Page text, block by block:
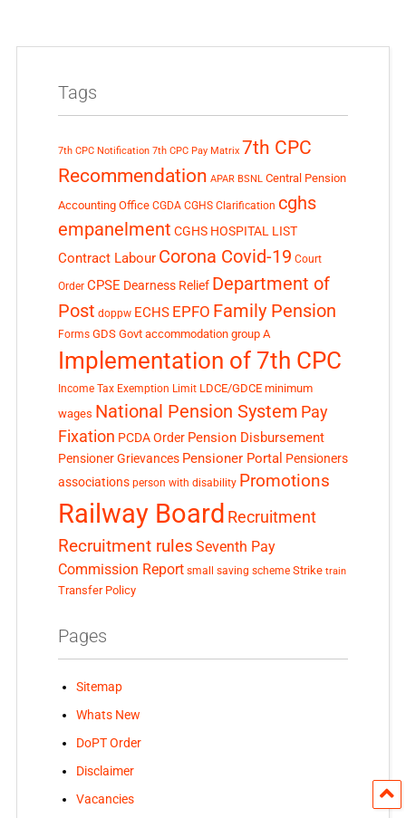
Tags
7th CPC Notification 7th CPC Pay Matrix 7th CPC
Recommendation APAR BSNL Central Pension
Accounting Office CGDA CGHS Clarification cghs
empanelment CGHS HOSPITAL LIST
Contract Labour Corona Covid-19 Court
Order CPSE Dearness Relief Department of
Post doppw ECHS EPFO Family Pension
Forms GDS Govt accommodation group A
Implementation of 7th CPC
Income Tax Exemption Limit LDCE/GDCE minimum
wages National Pension System Pay
Fixation PCDA Order Pension Disbursement
Pensioner Grievances Pensioner Portal Pensioners
associations person with disability Promotions
Railway Board Recruitment
Recruitment rules Seventh Pay
Commission Report small saving scheme Strike train
Transfer Policy
Pages
Sitemap
Whats New
DoPT Order
Disclaimer
Vacancies